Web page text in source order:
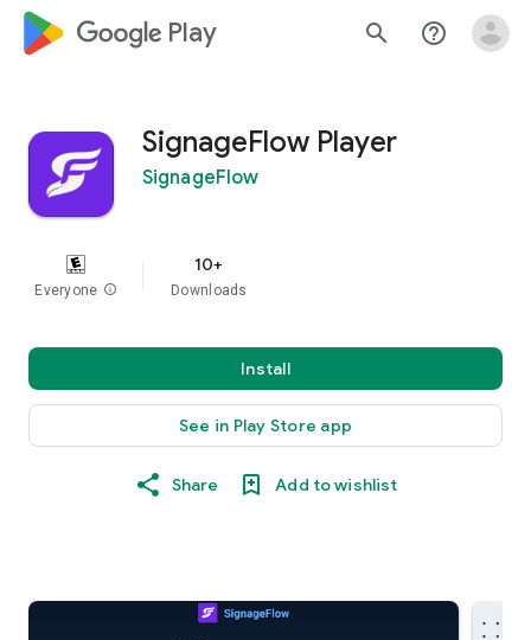
google_logo Play search help_outline
SignageFlow Player
SignageFlow
Everyone info
10+
Downloads
Install
See in Play Store app
Share Add to wishlist